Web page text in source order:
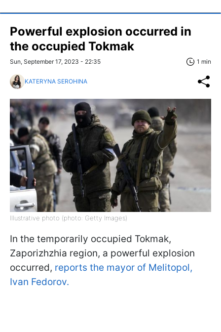
Powerful explosion occurred in
the occupied Tokmak
Sun, September 17, 2023 - 22:35 1 min
KATERYNA SEROHINA
Illustrative photo (photo: Getty Images)
In the temporarily occupied Tokmak,
Zaporizhzhia region, a powerful explosion
occurred, reports the mayor of Melitopol,
Ivan Fedorov.